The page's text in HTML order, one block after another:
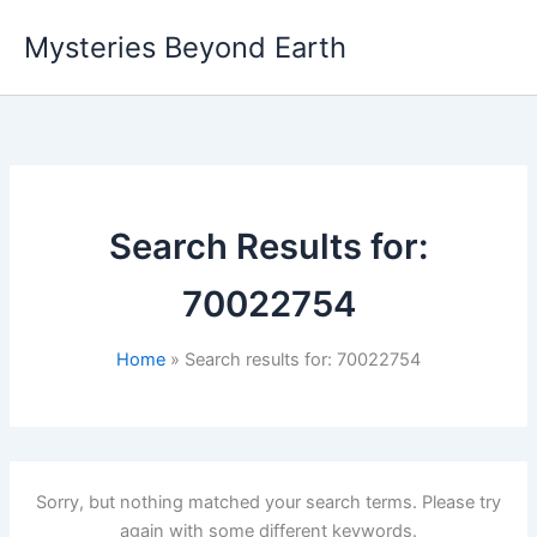
content
Mysteries Beyond Earth
Search Results for:
70022754
Home Search results for: 70022754
Sorry, but nothing matched your search terms. Please try
again with some different keywords.